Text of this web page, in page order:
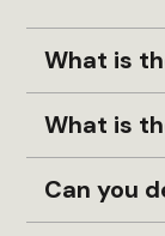
What is
What is
Can you